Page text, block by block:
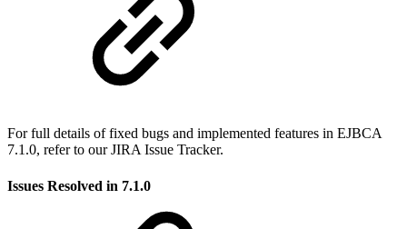
For full details of fixed bugs and implemented features in EJBCA
7.1.0, refer to our JIRA Issue Tracker.
Issues Resolved in 7.1.0